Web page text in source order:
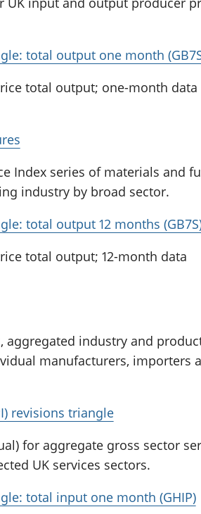
total output one month
total output; one-month data
Index series of materials and
industry by broad sector.
total output 12 months
total output; 12-month data
aggregated industry and
manufacturers, importers
revisions triangle
for aggregate gross sector
UK services sectors.
total input one month (GHIP)